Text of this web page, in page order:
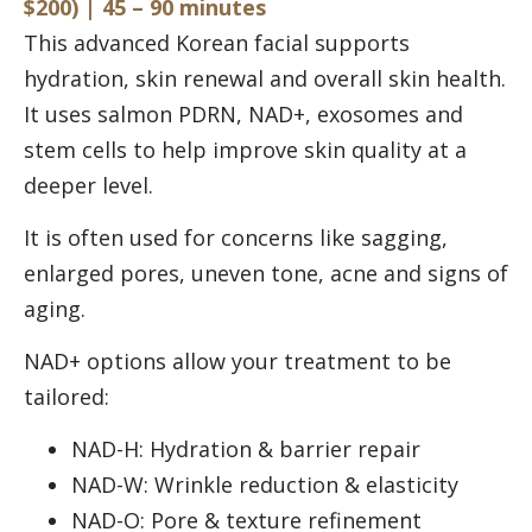
$200) | 45 – 90 minutes
This advanced Korean facial supports
hydration, skin renewal and overall skin health.
It uses salmon PDRN, NAD+, exosomes and
stem cells to help improve skin quality at a
deeper level.
It is often used for concerns like sagging,
enlarged pores, uneven tone, acne and signs of
aging.
NAD+ options allow your treatment to be
tailored:
NAD-H: Hydration & barrier repair
NAD-W: Wrinkle reduction & elasticity
NAD-O: Pore & texture refinement